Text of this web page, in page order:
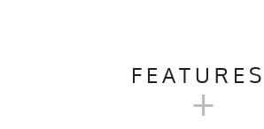
PULLOVER
FEATURES
+